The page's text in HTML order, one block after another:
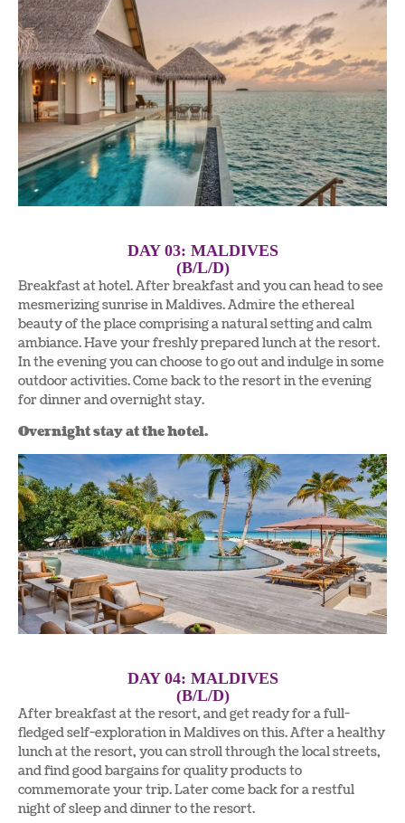
DAY 03: MALDIVES
(B/L/D)
Breakfast at hotel. After breakfast and you can head to see
mesmerizing sunrise in Maldives. Admire the ethereal
beauty of the place comprising a natural setting and calm
ambiance. Have your freshly prepared lunch at the resort.
In the evening you can choose to go out and indulge in some
outdoor activities. Come back to the resort in the evening
for dinner and overnight stay.
Overnight stay at the hotel.
DAY 04: MALDIVES
(B/L/D)
After breakfast at the resort, and get ready for a full-
fledged self-exploration in Maldives on this. After a healthy
lunch at the resort, you can stroll through the local streets,
and find good bargains for quality products to
commemorate your trip. Later come back for a restful
night of sleep and dinner to the resort.